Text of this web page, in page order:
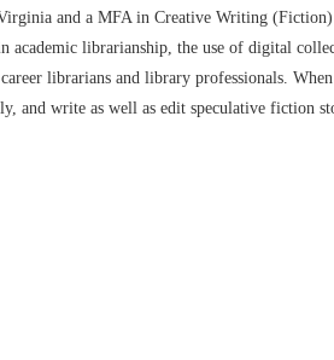
and a MFA in Creative Writing
librarianship, the use of digital
librarians and library professionals.
and write as well as edit speculative fiction